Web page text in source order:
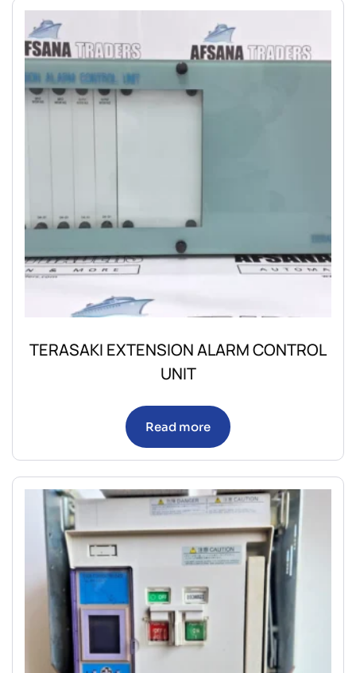
TERASAKI EXTENSION ALARM CONTROL
UNIT
Read more